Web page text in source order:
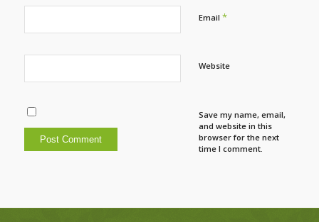
Email *
Website
Save my name, email,
and website in this
browser for the next
time I comment.